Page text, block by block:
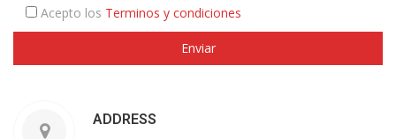
Acepto los Terminos y condiciones
ADDRESS